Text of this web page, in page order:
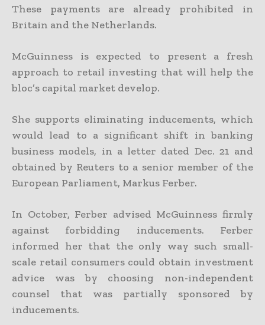
These payments are already prohibited in
Britain and the Netherlands.
McGuinness is expected to present a fresh
approach to retail investing that will help the
bloc’s capital market develop.
She supports eliminating inducements, which
would lead to a significant shift in banking
business models, in a letter dated Dec. 21 and
obtained by Reuters to a senior member of the
European Parliament, Markus Ferber.
In October, Ferber advised McGuinness firmly
against forbidding inducements. Ferber
informed her that the only way such small-
scale retail consumers could obtain investment
advice was by choosing non-independent
counsel that was partially sponsored by
inducements.